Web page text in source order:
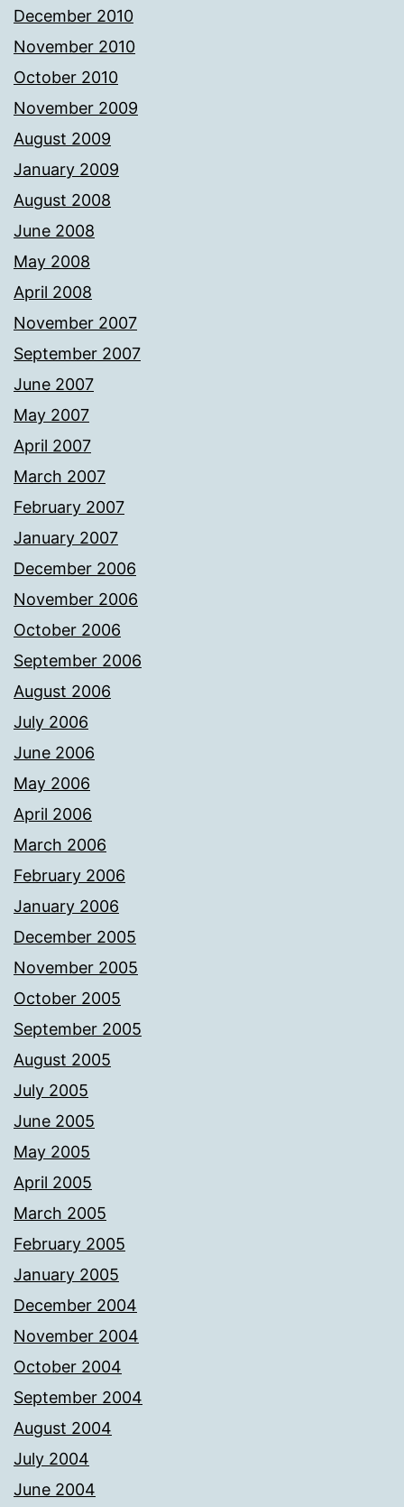
December 2010
November 2010
October 2010
November 2009
August 2009
January 2009
August 2008
June 2008
May 2008
April 2008
November 2007
September 2007
June 2007
May 2007
April 2007
March 2007
February 2007
January 2007
December 2006
November 2006
October 2006
September 2006
August 2006
July 2006
June 2006
May 2006
April 2006
March 2006
February 2006
January 2006
December 2005
November 2005
October 2005
September 2005
August 2005
July 2005
June 2005
May 2005
April 2005
March 2005
February 2005
January 2005
December 2004
November 2004
October 2004
September 2004
August 2004
July 2004
June 2004